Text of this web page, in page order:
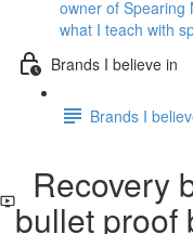
owner of Spearing
what I teach with
Brands I believe in
Brands I
Recovery
bullet proof